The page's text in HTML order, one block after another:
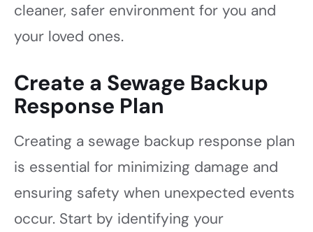
cleaner, safer environment for you and
your loved ones.
Create a Sewage Backup
Response Plan
Creating a sewage backup response plan
is essential for minimizing damage and
ensuring safety when unexpected events
occur. Start by identifying your